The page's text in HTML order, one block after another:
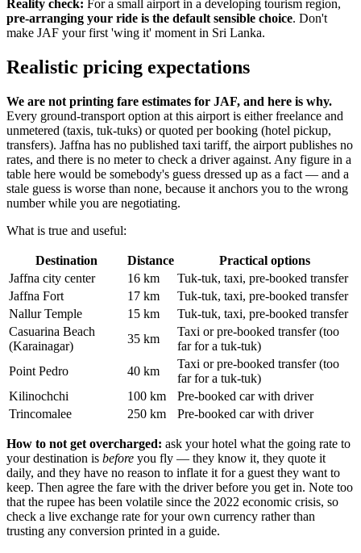
Reality check: For a small airport in a developing tourism region,
pre-arranging your ride is the default sensible choice. Don't
make JAF your first 'wing it' moment in Sri Lanka.
Realistic pricing expectations
We are not printing fare estimates for JAF, and here is why.
Every ground-transport option at this airport is either freelance and
unmetered (taxis, tuk-tuks) or quoted per booking (hotel pickup,
transfers). Jaffna has no published taxi tariff, the airport publishes no
rates, and there is no meter to check a driver against. Any figure in a
table here would be somebody's guess dressed up as a fact — and a
stale guess is worse than none, because it anchors you to the wrong
number while you are negotiating.
What is true and useful:
Destination Distance
Practical options
Jaffna city center
16 km
Tuk-tuk, taxi, pre-booked transfer
Jaffna Fort
17 km
Tuk-tuk, taxi, pre-booked transfer
Nallur Temple
15 km
Tuk-tuk, taxi, pre-booked transfer
Casuarina Beach
(Karainagar)
35 km
Taxi or pre-booked transfer (too
far for a tuk-tuk)
Point Pedro
40 km
Taxi or pre-booked transfer (too
far for a tuk-tuk)
Kilinochchi
100 km
Pre-booked car with driver
Trincomalee
250 km Pre-booked car with driver
How to not get overcharged: ask your hotel what the going rate to
your destination is before you fly — they know it, they quote it
daily, and they have no reason to inflate it for a guest they want to
keep. Then agree the fare with the driver before you get in. Note too
that the rupee has been volatile since the 2022 economic crisis, so
check a live exchange rate for your own currency rather than
trusting any conversion printed in a guide.